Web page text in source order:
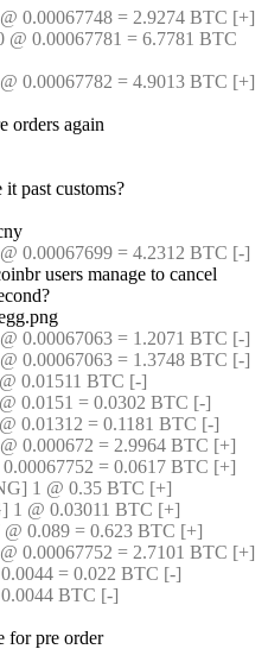
0.00067748 = 2.9274 BTC [+]
0.00067781 = 6.7781 BTC
0.00067782 = 4.9013 BTC [+]
orders again
it past customs?
0.00067699 = 4.2312 BTC [-]
users manage to cancel
0.00067063 = 1.2071 BTC [-]
0.00067063 = 1.3748 BTC [-]
0.01511 BTC [-]
0.0151 = 0.0302 BTC [-]
0.01312 = 0.1181 BTC [-]
0.000672 = 2.9964 BTC [+]
= 0.0617 BTC [+]
1 @ 0.35 BTC [+]
@ 0.03011 BTC [+]
0.089 = 0.623 BTC [+]
0.00067752 = 2.7101 BTC [+]
= 0.022 BTC [-]
BTC [-]
for pre order